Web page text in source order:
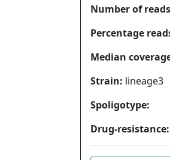
Number of
Percentage
Median
Strain: lineage3
Spoligotype:
Drug-resistance: